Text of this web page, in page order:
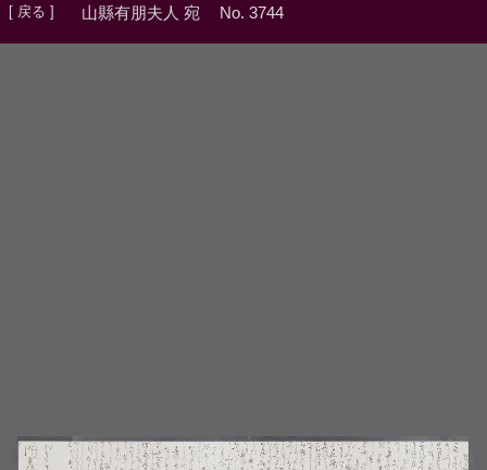
山縣有朋夫人 宛 No. 3744
[ 戻る ]